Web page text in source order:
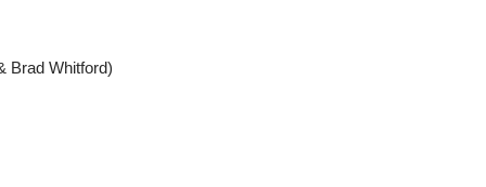
Brad Whitford)